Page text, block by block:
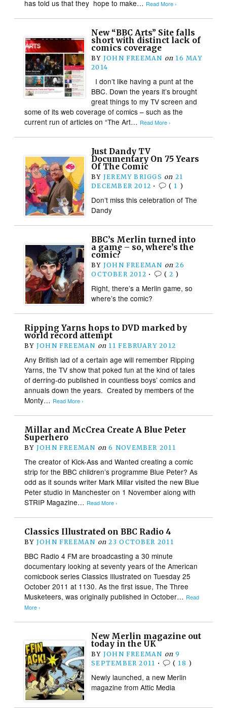
has told us that they hope to make… Read More ›
New “BBC Arts” Site falls
short with distinct lack of
comics coverage
BY JOHN FREEMAN on 16 MAY
2014
I don’t like having a punt at the
BBC. Down the years it’s brought
great things to my TV screen and
some of its web coverage of comics – such as the
current run of articles on “The Art… Read More ›
Just Dandy TV
Documentary On 75 Years
Of The Comic
BY JEREMY BRIGGS on 21
DECEMBER 2012 • ( 1 )
Don’t miss this celebration of The
Dandy
BBC’s Merlin turned into
a game – so, where’s the
comic?
BY JOHN FREEMAN on 26
OCTOBER 2012 • ( 2 )
Right, there’s a Merlin game, so
where’s the comic?
Ripping Yarns hops to DVD marked by
world record attempt
BY JOHN FREEMAN on 11 FEBRUARY 2012
Any British lad of a certain age will remember Ripping
Yarns, the TV show that poked fun at the kind of tales
of derring-do published in countless boys’ comics and
annuals down the years. Created by members of the
Monty… Read More ›
Millar and McCrea Create A Blue Peter
Superhero
BY JOHN FREEMAN on 6 NOVEMBER 2011
The creator of Kick-Ass and Wanted creating a comic
strip for the BBC children’s programme Blue Peter? As
odd as it sounds writer Mark Millar visited the new Blue
Peter studio in Manchester on 1 November along with
STRIP Magazine… Read More ›
Classics Illustrated on BBC Radio 4
BY JOHN FREEMAN on 23 OCTOBER 2011
BBC Radio 4 FM are broadcasting a 30 minute
documentary looking at seventy years of the American
comicbook series Classics Illustrated on Tuesday 25
October 2011 at 1130. As the first issue, The Three
Musketeers, was originally published in October… Read
More ›
New Merlin magazine out
today in the UK
BY JOHN FREEMAN on 9
SEPTEMBER 2011 • ( 18 )
Newly launched, a new Merlin
magazine from Attic Media